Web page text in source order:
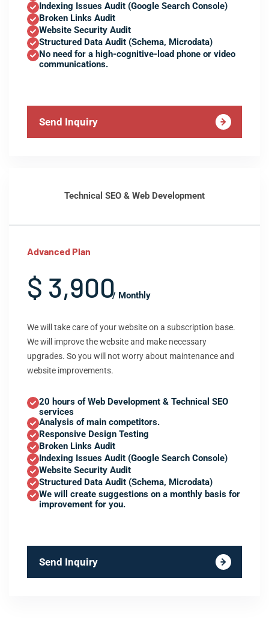
Indexing Issues Audit (Google Search Console)
Broken Links Audit
Website Security Audit
Structured Data Audit (Schema, Microdata)
No need for a high-cognitive-load phone or video
communications.
Send Inquiry
Technical SEO & Web Development
Advanced Plan
$ 3,900/ Monthly
We will take care of your website on a subscription base.
We will improve the website and make necessary
upgrades. So you will not worry about maintenance and
website improvements.
20 hours of Web Development & Technical SEO
services
Analysis of main competitors.
Responsive Design Testing
Broken Links Audit
Indexing Issues Audit (Google Search Console)
Website Security Audit
Structured Data Audit (Schema, Microdata)
We will create suggestions on a monthly basis for
improvement for you.
Send Inquiry